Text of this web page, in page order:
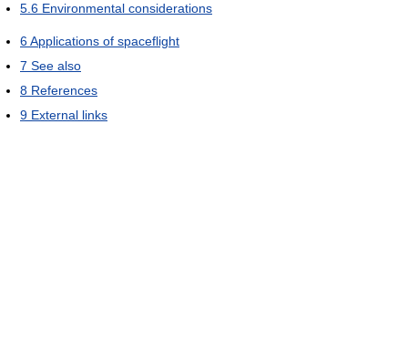
5.6 Environmental considerations
6Applications of spaceflight
7 See also
8 References
9 External links